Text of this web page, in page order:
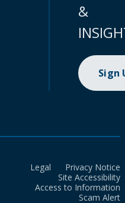
&
Sign
Legal
Privacy Notice
Site Accessibility
Access to Information
Scam Alert